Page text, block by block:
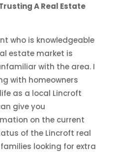
A Real Estate
who is knowledgeable
estate market is
with the area. I
with homeowners
as a local Lincroft
give you
on the current
of the Lincroft real
looking for extra